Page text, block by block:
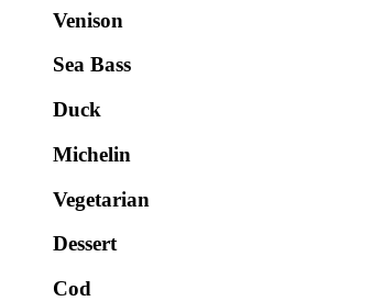
Venison
Sea Bass
Duck
Michelin
Vegetarian
Dessert
Cod